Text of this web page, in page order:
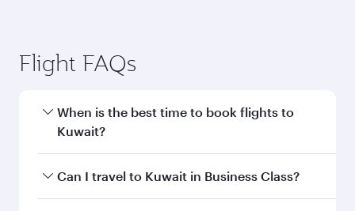
Flight FAQs
When is the best time to book flights to
Kuwait?
Book your flight to Kuwait early to enjoy the
Can I travel to Kuwait in Business Class?